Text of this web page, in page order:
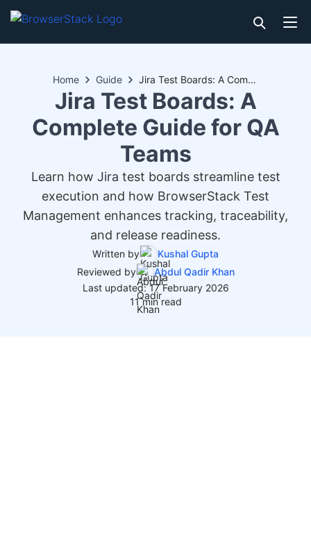
Home Guide Jira Test Boards: A Complete Guide for QA Teams
Jira Test Boards: A
Complete Guide for QA
Teams
Learn how Jira test boards streamline test
execution and how BrowserStack Test
Management enhances tracking, traceability,
and release readiness.
Written by
Kushal Gupta
Reviewed by
Abdul Qadir Khan
Last updated: 17 February 2026
11 min read